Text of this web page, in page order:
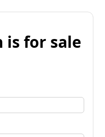
is for sale